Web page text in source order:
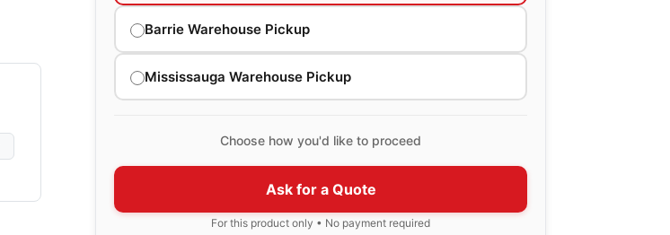
Barrie Warehouse Pickup
Mississauga Warehouse Pickup
Choose how you'd like to proceed
Ask for a Quote
For this product only • No payment required